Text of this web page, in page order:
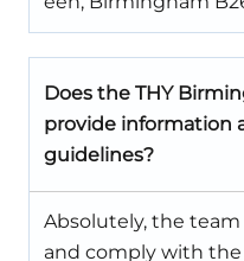
Does the THY
provide information
guidelines?
Absolutely, the
and comply with